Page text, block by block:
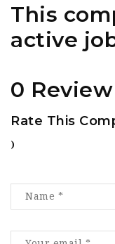
This
active
0 Review
Rate This
)